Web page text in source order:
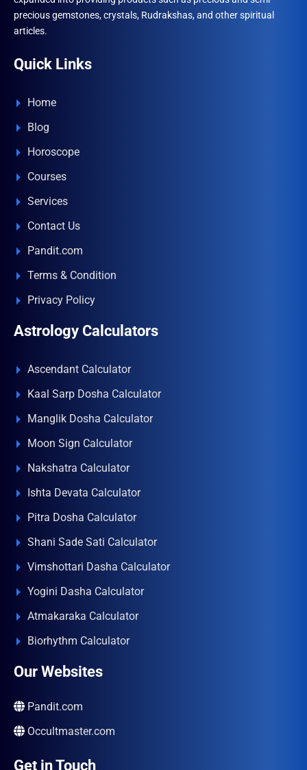
precious gemstones, crystals, Rudrakshas, and other spiritual
articles.
Quick Links
Home
Blog
Horoscope
Courses
Services
Contact Us
Pandit.com
Terms & Condition
Privacy Policy
Astrology Calculators
Ascendant Calculator
Kaal Sarp Dosha Calculator
Manglik Dosha Calculator
Moon Sign Calculator
Nakshatra Calculator
Ishta Devata Calculator
Pitra Dosha Calculator
Shani Sade Sati Calculator
Vimshottari Dasha Calculator
Yogini Dasha Calculator
Atmakaraka Calculator
Biorhythm Calculator
Our Websites
Pandit.com
Occultmaster.com
Get in Touch